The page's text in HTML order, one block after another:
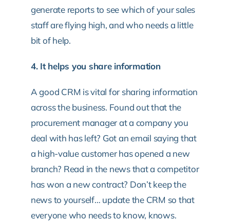
generate reports to see which of your sales
staff are flying high, and who needs a little
bit of help.
4. It helps you share information
A good CRM is vital for sharing information
across the business. Found out that the
procurement manager at a company you
deal with has left? Got an email saying that
a high-value customer has opened a new
branch? Read in the news that a competitor
has won a new contract? Don’t keep the
news to yourself… update the CRM so that
everyone who needs to know, knows.